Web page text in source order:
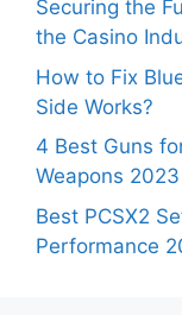
Securing the
the Casino
How to Fix
Side Works?
4 Best Guns
Weapons 2023
Best PCSX2
Performance